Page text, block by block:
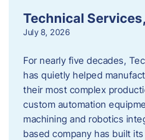
Technical
July 8, 2026
For nearly five decades,
has quietly helped
their most complex
custom automation
machining and robotics
based company has built